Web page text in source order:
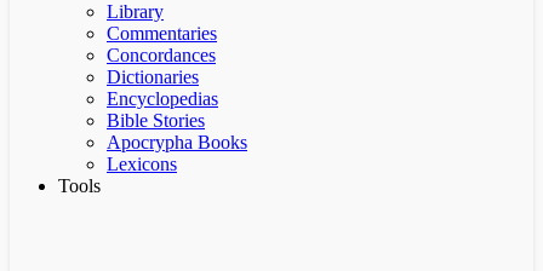
Library
Commentaries
Concordances
Dictionaries
Encyclopedias
Bible Stories
Apocrypha Books
Lexicons
Tools